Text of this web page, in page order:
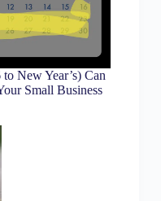
New Year’s) Can
Small Business